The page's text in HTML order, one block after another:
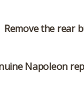
Remove the rear
Napoleon